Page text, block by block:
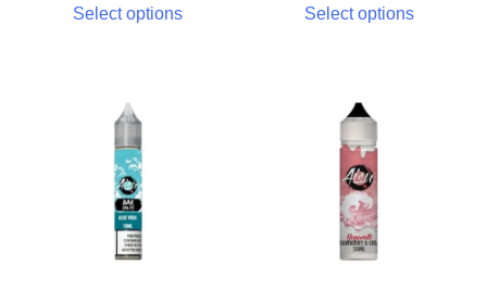
Select options Select options